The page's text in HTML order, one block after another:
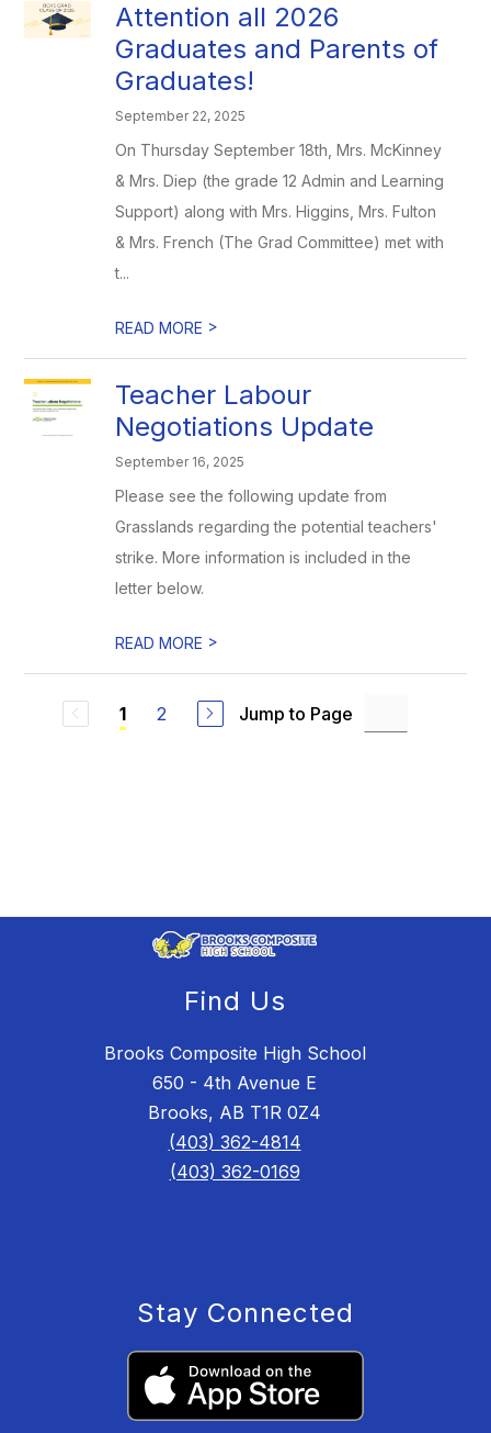
Attention all 2026
Graduates and Parents of
Graduates!
September 22, 2025
On Thursday September 18th, Mrs. McKinney
& Mrs. Diep (the grade 12 Admin and Learning
Support) along with Mrs. Higgins, Mrs. Fulton
& Mrs. French (The Grad Committee) met with
t...
READ MORE >
Teacher Labour
Negotiations Update
September 16, 2025
Please see the following update from
Grasslands regarding the potential teachers'
strike. More information is included in the
letter below.
READ MORE >
1 2 Jump to Page
Find Us
Brooks Composite High School
650 - 4th Avenue E
Brooks, AB T1R 0Z4
(403) 362-4814
(403) 362-0169
Stay Connected